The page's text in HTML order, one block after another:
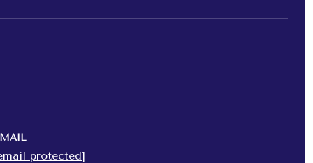
protected]